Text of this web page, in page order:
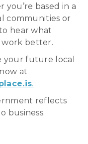
based in a
communities or
hear what
better.
your future local
at
.
reflects
business.